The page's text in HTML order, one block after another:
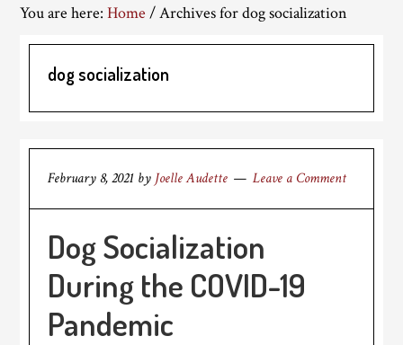
You are here:Home /Archives for dog socialization
dog socialization
February 8, 2021 by Joelle Audette Leave a Comment
Dog Socialization
During the COVID-19
Pandemic